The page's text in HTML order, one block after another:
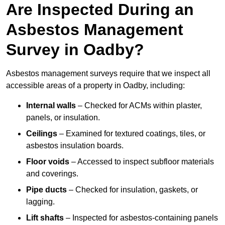
Are Inspected During an
Asbestos Management
Survey in Oadby?
Asbestos management surveys require that we inspect all
accessible areas of a property in Oadby, including:
Internal walls – Checked for ACMs within plaster,
panels, or insulation.
Ceilings – Examined for textured coatings, tiles, or
asbestos insulation boards.
Floor voids – Accessed to inspect subfloor materials
and coverings.
Pipe ducts – Checked for insulation, gaskets, or
lagging.
Lift shafts – Inspected for asbestos-containing panels